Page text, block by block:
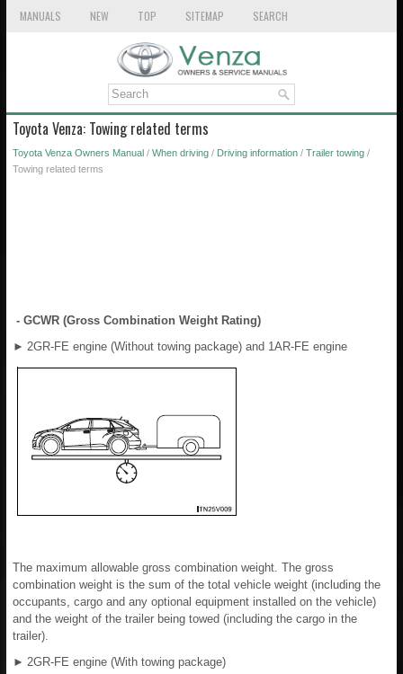
MANUALS NEW TOP SITEMAP SEARCH
Toyota Venza: Towing related terms
Toyota Venza Owners Manual / When driving / Driving information / Trailer towing /
Towing related terms
- GCWR (Gross Combination Weight Rating)
► 2GR-FE engine (Without towing package) and 1AR-FE engine
The maximum allowable gross combination weight. The gross
combination weight is the sum of the total vehicle weight (including the
occupants, cargo and any optional equipment installed on the vehicle)
and the weight of the trailer being towed (including the cargo in the
trailer).
► 2GR-FE engine (With towing package)